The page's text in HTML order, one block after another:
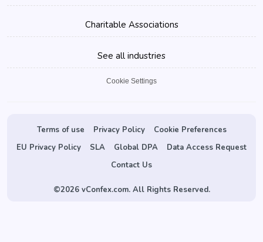
Charitable Associations
See all industries
Cookie Settings
Terms of use Privacy Policy
Cookie Preferences
EU Privacy Policy
SLA Global DPA
Data Access Request
Contact Us
©2026 vConfex.com. All Rights Reserved.